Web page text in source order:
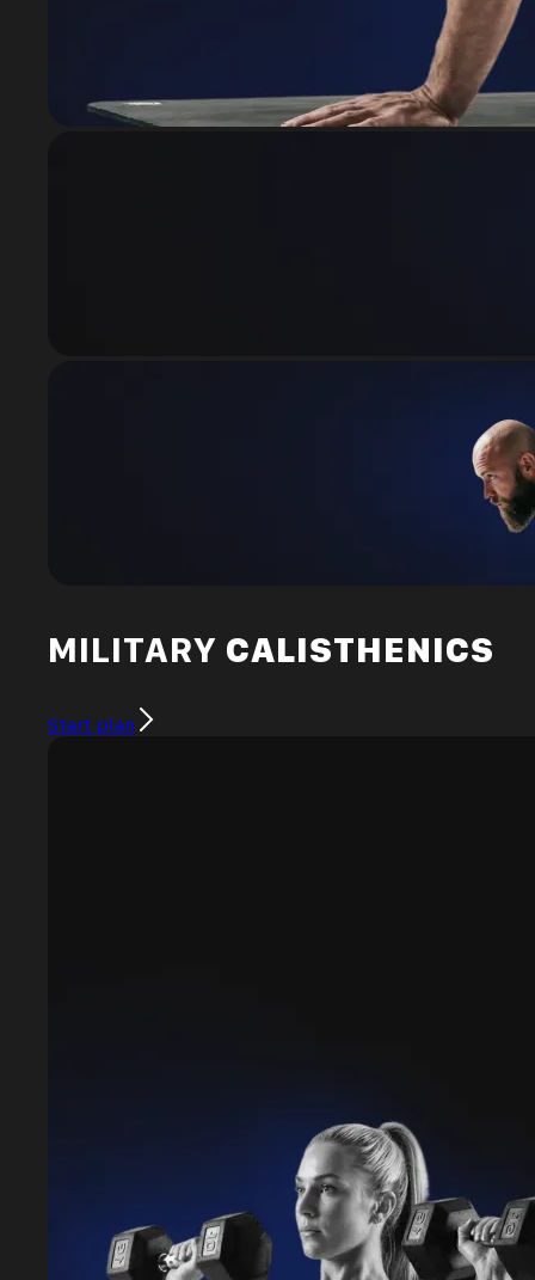
MILITARY CALISTHENICS
Start plan